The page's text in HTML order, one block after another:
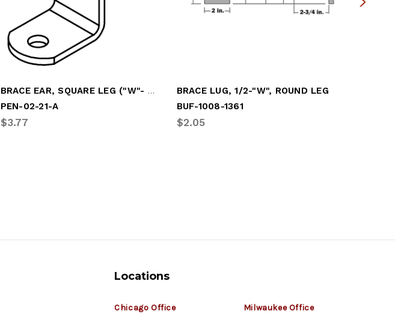
BRACE EAR, SQUARE LEG ("W"- STYLE)
PEN-02-21-A
$3.77
BRACE LUG, 1/2-"W", ROUND LEG
BUF-1008-1361
$2.05
Locations
Chicago Office Milwaukee Office